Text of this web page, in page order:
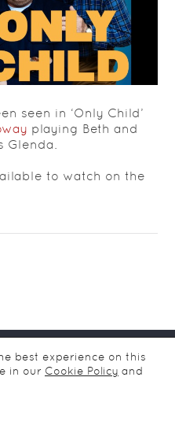
seen in ‘Only Child’
playing Beth and
Glenda.
to watch on the
reserved 2026
Privacy
best experience on this
in our Cookie Policy and
Banner